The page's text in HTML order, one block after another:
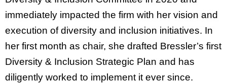
immediately impacted the firm with her vision and
execution of diversity and inclusion initiatives. In
her first month as chair, she drafted Bressler’s first
Diversity & Inclusion Strategic Plan and has
diligently worked to implement it ever since.